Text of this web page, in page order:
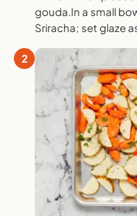
gouda.In a small
Sriracha; set glaze
2